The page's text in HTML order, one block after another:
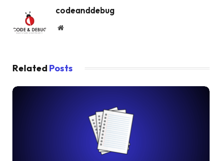
codeanddebug
Website
Related Posts